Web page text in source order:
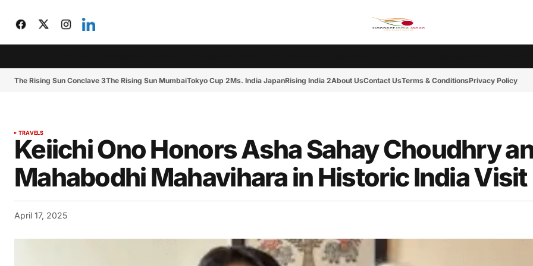
The Rising Sun Conclave 3The Rising Sun MumbaiTokyo Cup 2Ms. India JapanRising India 2About UsContact UsTerms & ConditionsPrivacy Policy
TRAVELS
Keiichi Ono Honors Asha Sahay Choudhry
Mahabodhi Mahavihara in Historic India Visit
April 17, 2025